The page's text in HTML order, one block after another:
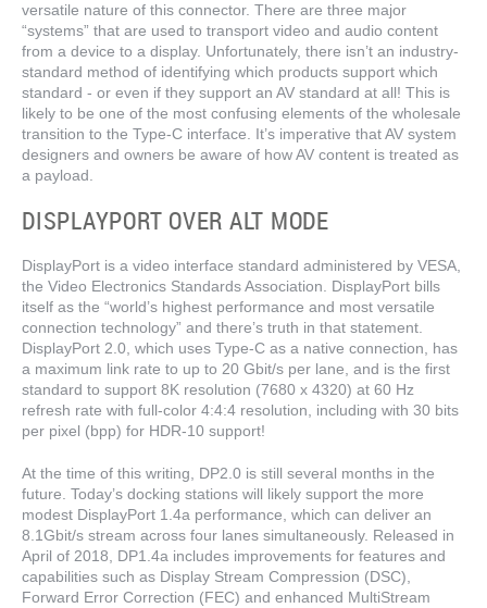
versatile nature of this connector. There are three major
“systems” that are used to transport video and audio content
from a device to a display. Unfortunately, there isn’t an industry-
standard method of identifying which products support which
standard - or even if they support an AV standard at all! This is
likely to be one of the most confusing elements of the wholesale
transition to the Type-C interface. It’s imperative that AV system
designers and owners be aware of how AV content is treated as
a payload.
DISPLAYPORT OVER ALT MODE
DisplayPort is a video interface standard administered by VESA,
the Video Electronics Standards Association. DisplayPort bills
itself as the “world’s highest performance and most versatile
connection technology” and there’s truth in that statement.
DisplayPort 2.0, which uses Type-C as a native connection, has
a maximum link rate to up to 20 Gbit/s per lane, and is the first
standard to support 8K resolution (7680 x 4320) at 60 Hz
refresh rate with full-color 4:4:4 resolution, including with 30 bits
per pixel (bpp) for HDR-10 support!
At the time of this writing, DP2.0 is still several months in the
future. Today’s docking stations will likely support the more
modest DisplayPort 1.4a performance, which can deliver an
8.1Gbit/s stream across four lanes simultaneously. Released in
April of 2018, DP1.4a includes improvements for features and
capabilities such as Display Stream Compression (DSC),
Forward Error Correction (FEC) and enhanced MultiStream